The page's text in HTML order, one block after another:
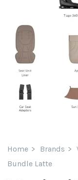
Home Brands
Bundle Latte